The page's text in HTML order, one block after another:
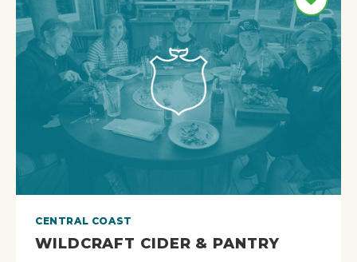
CENTRAL COAST
WILDCRAFT CIDER & PANTRY